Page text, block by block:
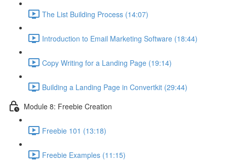
The List Building Process (14:07)
Introduction to Email Marketing Software (18:44)
Copy Writing for a Landing Page (19:14)
Building a Landing Page in Convertkit (29:44)
Module 8: Freebie Creation
Freebie 101 (13:18)
Freebie Examples (11:15)